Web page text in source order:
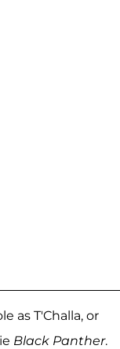
as T'Challa, or
Black Panther.